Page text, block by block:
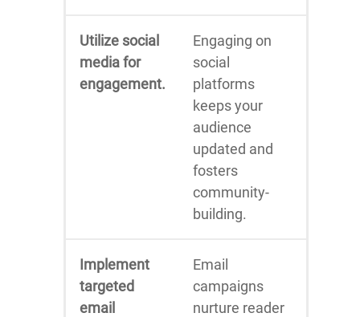
Utilize social
media for
engagement.
Engaging on
social
platforms
keeps your
audience
updated and
fosters
community-
building.
Implement
targeted
email
Email
campaigns
nurture reader